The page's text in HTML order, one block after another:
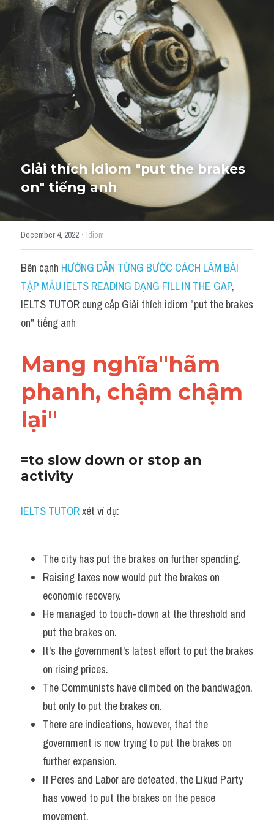
Giải đề thi từng câu
Lời khuyên
Giải đề thi
Academic words
Phrase
Phrasal Verb
Idioms đồng nghĩa
Idioms trái nghĩa
Antonym
Idiom
Grammar
Word form
Cách dùng từ
Phân biệt từ
Speaking
Writing
Vocabulary
HỌC THỬ
Giải thích idiom "put the brakes
on" tiếng anh
December 4, 2022 · Idiom
Bên cạnh HƯỚNG DẪN TỪNG BƯỚC CÁCH LÀM BÀI
TẬP MẪU IELTS READING DẠNG FILL IN THE GAP,
IELTS TUTOR cung cấp Giải thích idiom "put the brakes
on" tiếng anh
Mang nghĩa"hãm
phanh, chậm chậm
lại"
=to slow down or stop an
activity
IELTS TUTOR xét ví dụ:
The city has put the brakes on further spending.
Raising taxes now would put the brakes on
economic recovery.
He managed to touch-down at the threshold and
put the brakes on.
It's the government's latest effort to put the brakes
on rising prices.
The Communists have climbed on the bandwagon,
but only to put the brakes on.
There are indications, however, that the
government is now trying to put the brakes on
further expansion.
If Peres and Labor are defeated, the Likud Party
has vowed to put the brakes on the peace
movement.